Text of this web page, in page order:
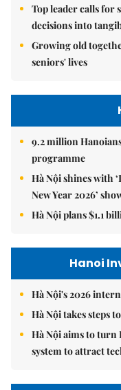
Top leader calls
decisions into
Growing old
seniors' lives
9.2 million
programme
Hà Nội shines with
New Year 2026’
Hà Nội plans $1.1
Hanoi
Hà Nội's 2026
Hà Nội takes steps
Hà Nội aims to
system to attract